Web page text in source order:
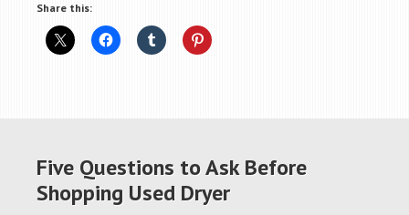
Share this:
Five Questions to Ask Before
Shopping Used Dryer